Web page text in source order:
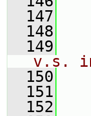
  147
  148
  149
v.s.
  150
  151
  152